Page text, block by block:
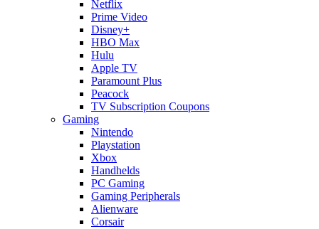
Netflix
Prime Video
Disney+
HBO Max
Hulu
Apple TV
Paramount Plus
Peacock
TV Subscription Coupons
Gaming
Nintendo
Playstation
Xbox
Handhelds
PC Gaming
Gaming Peripherals
Alienware
Corsair